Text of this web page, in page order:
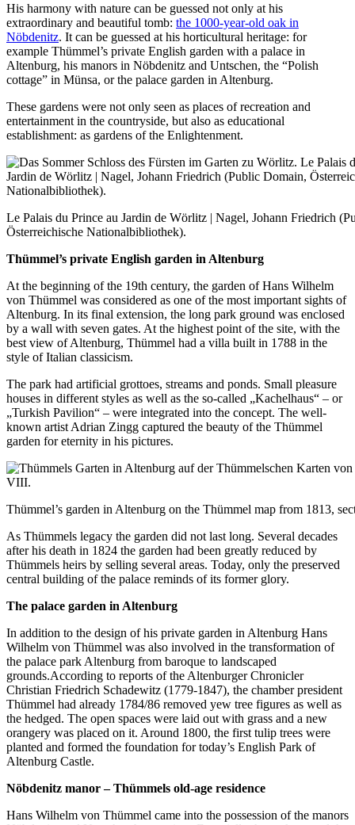
His harmony with nature can be guessed not only at his
extraordinary and beautiful tomb: the 1000-year-old oak in
Nöbdenitz. It can be guessed at his horticultural heritage: for
example Thümmel’s private English garden with a palace in
Altenburg, his manors in Nöbdenitz and Untschen, the “Polish
cottage” in Münsa, or the palace garden in Altenburg.
These gardens were not only seen as places of recreation and
entertainment in the countryside, but also as educational
establishment: as gardens of the Enlightenment.
Le Palais du Prince au Jardin de Wörlitz | Nagel, Johann Friedrich
Österreichische Nationalbibliothek).
Thümmel’s private English garden in Altenburg
At the beginning of the 19th century, the garden of Hans Wilhelm
von Thümmel was considered as one of the most important sights of
Altenburg. In its final extension, the long park ground was enclosed
by a wall with seven gates. At the highest point of the site, with the
best view of Altenburg, Thümmel had a villa built in 1788 in the
style of Italian classicism.
The park had artificial grottoes, streams and ponds. Small pleasure
houses in different styles as well as the so-called „Kachelhaus“ – or
„Turkish Pavilion“ – were integrated into the concept. The well-
known artist Adrian Zingg captured the beauty of the Thümmel
garden for eternity in his pictures.
Thümmel’s garden in Altenburg on the Thümmel map from 1813,
As Thümmels legacy the garden did not last long. Several decades
after his death in 1824 the garden had been greatly reduced by
Thümmels heirs by selling several areas. Today, only the preserved
central building of the palace reminds of its former glory.
The palace garden in Altenburg
In addition to the design of his private garden in Altenburg Hans
Wilhelm von Thümmel was also involved in the transformation of
the palace park Altenburg from baroque to landscaped
grounds.According to reports of the Altenburger Chronicler
Christian Friedrich Schadewitz (1779-1847), the chamber president
Thümmel had already 1784/86 removed yew tree figures as well as
the hedged. The open spaces were laid out with grass and a new
orangery was placed on it. Around 1800, the first tulip trees were
planted and formed the foundation for today’s English Park of
Altenburg Castle.
Nöbdenitz manor – Thümmels old-age residence
Hans Wilhelm von Thümmel came into the possession of the manors